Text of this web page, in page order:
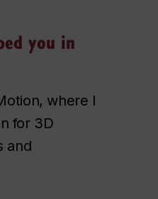
you in
where I
for 3D
and